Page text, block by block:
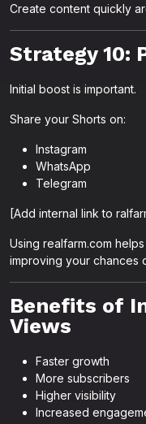
Create content quickly
Strategy 10:
Initial boost is important.
Share your Shorts on:
Instagram
WhatsApp
Telegram
[Add internal link to
Using realfarm.com
improving your chances
Benefits of
Views
Faster growth
More subscribers
Higher visibility
Increased